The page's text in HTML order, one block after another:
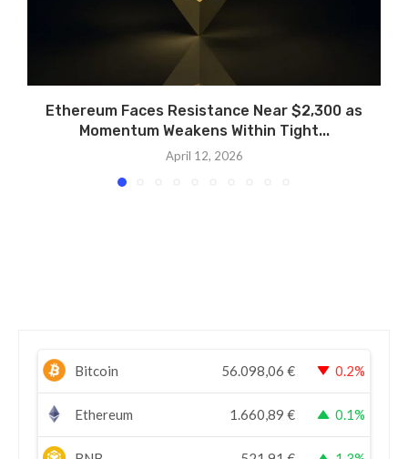
Ethereum Faces Resistance Near $2,300 as
Momentum Weakens Within Tight...
April 12, 2026
Bitcoin 56.098,06 € 0.2%
Ethereum 1.660,89 € 0.1%